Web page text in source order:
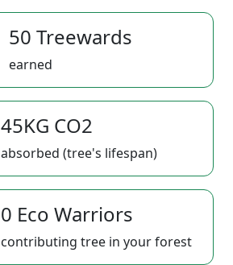
50 Treewards
earned
45KG CO2
absorbed (tree's lifespan)
0 Eco Warriors
contributing tree in your forest